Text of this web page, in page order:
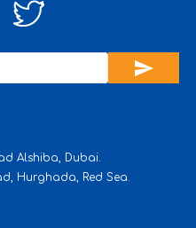
send
Alshiba, Dubai.
Hurghada, Red Sea.